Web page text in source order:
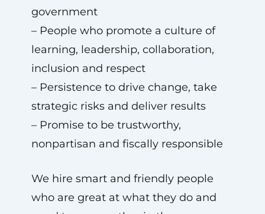
government
– People who promote a culture of
learning, leadership, collaboration,
inclusion and respect
– Persistence to drive change, take
strategic risks and deliver results
– Promise to be trustworthy,
nonpartisan and fiscally responsible
We hire smart and friendly people
who are great at what they do and